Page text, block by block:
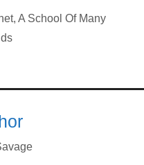
, A School Of Many